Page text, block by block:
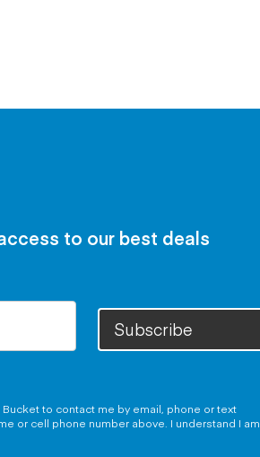
to our best deals
Subscribe
to contact me by email, phone or text
or cell phone number above. I understand I am